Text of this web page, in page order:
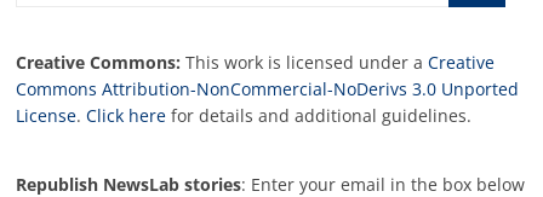
Creative Commons: This work is licensed under aCreative
Commons Attribution-NonCommercial-NoDerivs 3.0 Unported
License.Click here for details and additional guidelines.
Republish NewsLab stories: Enter your email in the box below